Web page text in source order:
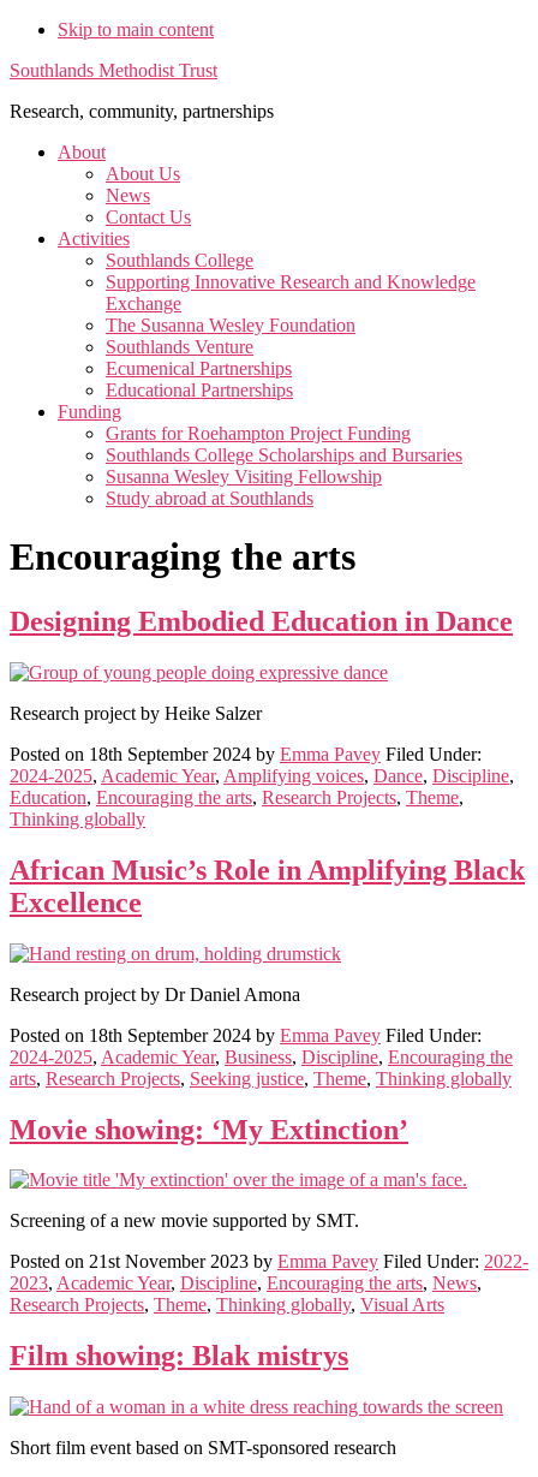
Skip to main content
Southlands Methodist Trust
Research, community, partnerships
About
About Us
News
Contact Us
Activities
Southlands College
Supporting Innovative Research and Knowledge
Exchange
The Susanna Wesley Foundation
Southlands Venture
Ecumenical Partnerships
Educational Partnerships
Funding
Grants for Roehampton Project Funding
Southlands College Scholarships and Bursaries
Susanna Wesley Visiting Fellowship
Study abroad at Southlands
Encouraging the arts
Designing Embodied Education in Dance
Research project by Heike Salzer
Posted on 18th September 2024 by Emma Pavey Filed Under:
2024-2025, Academic Year, Amplifying voices, Dance, Discipline,
Education, Encouraging the arts, Research Projects, Theme,
Thinking globally
African Music’s Role in Amplifying Black
Excellence
Research project by Dr Daniel Amona
Posted on 18th September 2024 by Emma Pavey Filed Under:
2024-2025, Academic Year, Business, Discipline, Encouraging the
arts, Research Projects, Seeking justice, Theme, Thinking globally
Movie showing: ‘My Extinction’
Screening of a new movie supported by SMT.
Posted on 21st November 2023 by Emma Pavey Filed Under: 2022-
2023, Academic Year, Discipline, Encouraging the arts, News,
Research Projects, Theme, Thinking globally, Visual Arts
Film showing: Blak mistrys
Short film event based on SMT-sponsored research